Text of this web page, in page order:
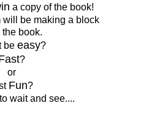
a copy of the book!
will be making a block
the book.
be easy?
?
or
Fun?
wait and see....